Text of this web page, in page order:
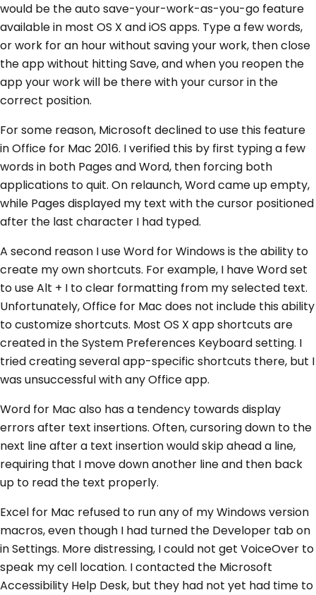
would be the auto save-your-work-as-you-go feature
available in most OS X and iOS apps. Type a few words,
or work for an hour without saving your work, then close
the app without hitting Save, and when you reopen the
app your work will be there with your cursor in the
correct position.
For some reason, Microsoft declined to use this feature
in Office for Mac 2016. I verified this by first typing a few
words in both Pages and Word, then forcing both
applications to quit. On relaunch, Word came up empty,
while Pages displayed my text with the cursor positioned
after the last character I had typed.
A second reason I use Word for Windows is the ability to
create my own shortcuts. For example, I have Word set
to use Alt + I to clear formatting from my selected text.
Unfortunately, Office for Mac does not include this ability
to customize shortcuts. Most OS X app shortcuts are
created in the System Preferences Keyboard setting. I
tried creating several app-specific shortcuts there, but I
was unsuccessful with any Office app.
Word for Mac also has a tendency towards display
errors after text insertions. Often, cursoring down to the
next line after a text insertion would skip ahead a line,
requiring that I move down another line and then back
up to read the text properly.
Excel for Mac refused to run any of my Windows version
macros, even though I had turned the Developer tab on
in Settings. More distressing, I could not get VoiceOver to
speak my cell location. I contacted the Microsoft
Accessibility Help Desk, but they had not yet had time to